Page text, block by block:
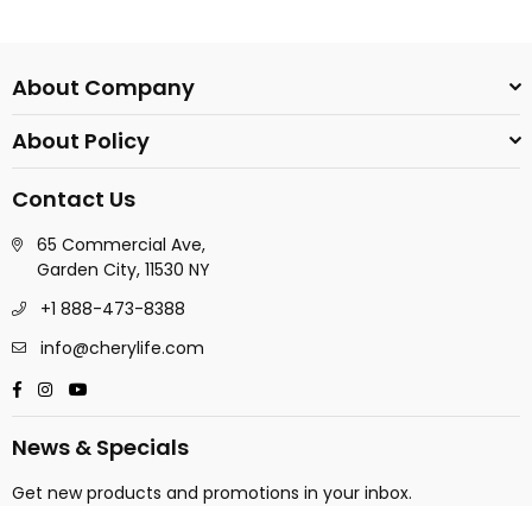
About Company
About Policy
Contact Us
65 Commercial Ave,
Garden City, 11530 NY
+1 888-473-8388
info@cherylife.com
Facebook
Instagram
News & Specials
Get new products and promotions in your inbox.